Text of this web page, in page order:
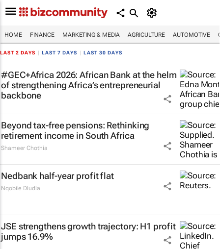
HOME FINANCE MARKETING & MEDIA AGRICULTURE AUTOMOTIVE
LAST 2 DAYS LAST 7 DAYS LAST 30 DAYS
#GEC+Africa 2026: African Bank at the helm
of strengthening Africa’s entrepreneurial
backbone
Beyond tax-free pensions: Rethinking
retirement income in South Africa
Shameer Chothia
Nedbank half-year profit flat
Nqobile Dludla
JSE strengthens growth trajectory: H1 profit
jumps 16.9%